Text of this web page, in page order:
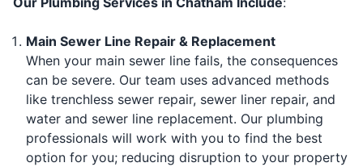
Main Sewer Line Repair & Replacement
When your main sewer line fails, the consequences
can be severe. Our team uses advanced methods
like trenchless sewer repair, sewer liner repair, and
water and sewer line replacement. Our plumbing
professionals will work with you to find the best
option for you; reducing disruption to your property